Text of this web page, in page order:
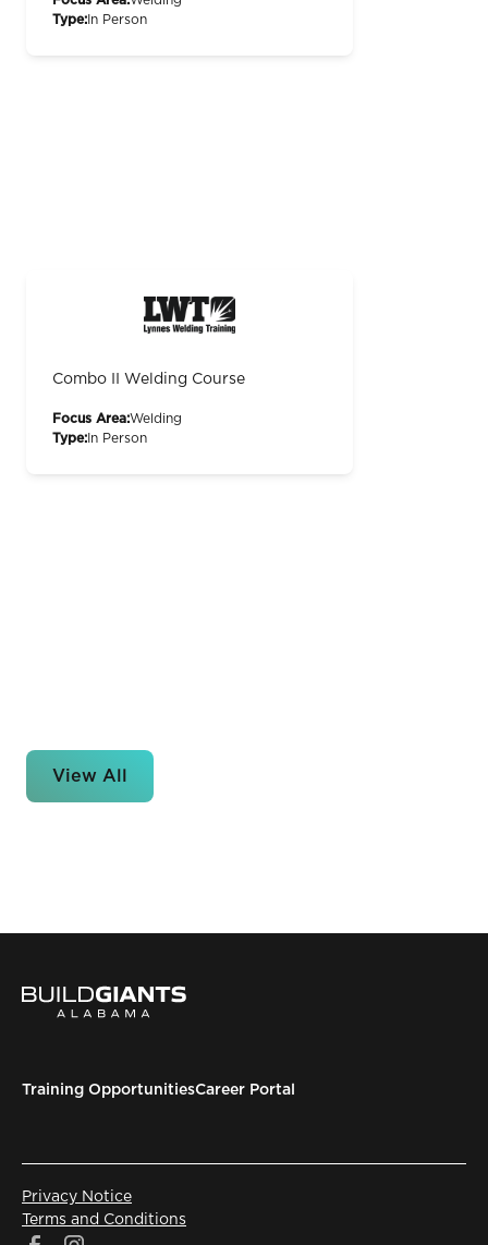
Type: In Person
Combo II Welding Course
Focus Area:Welding
Type: In Person
View All
Training OpportunitiesCareer Portal
Privacy Notice
Terms and Conditions